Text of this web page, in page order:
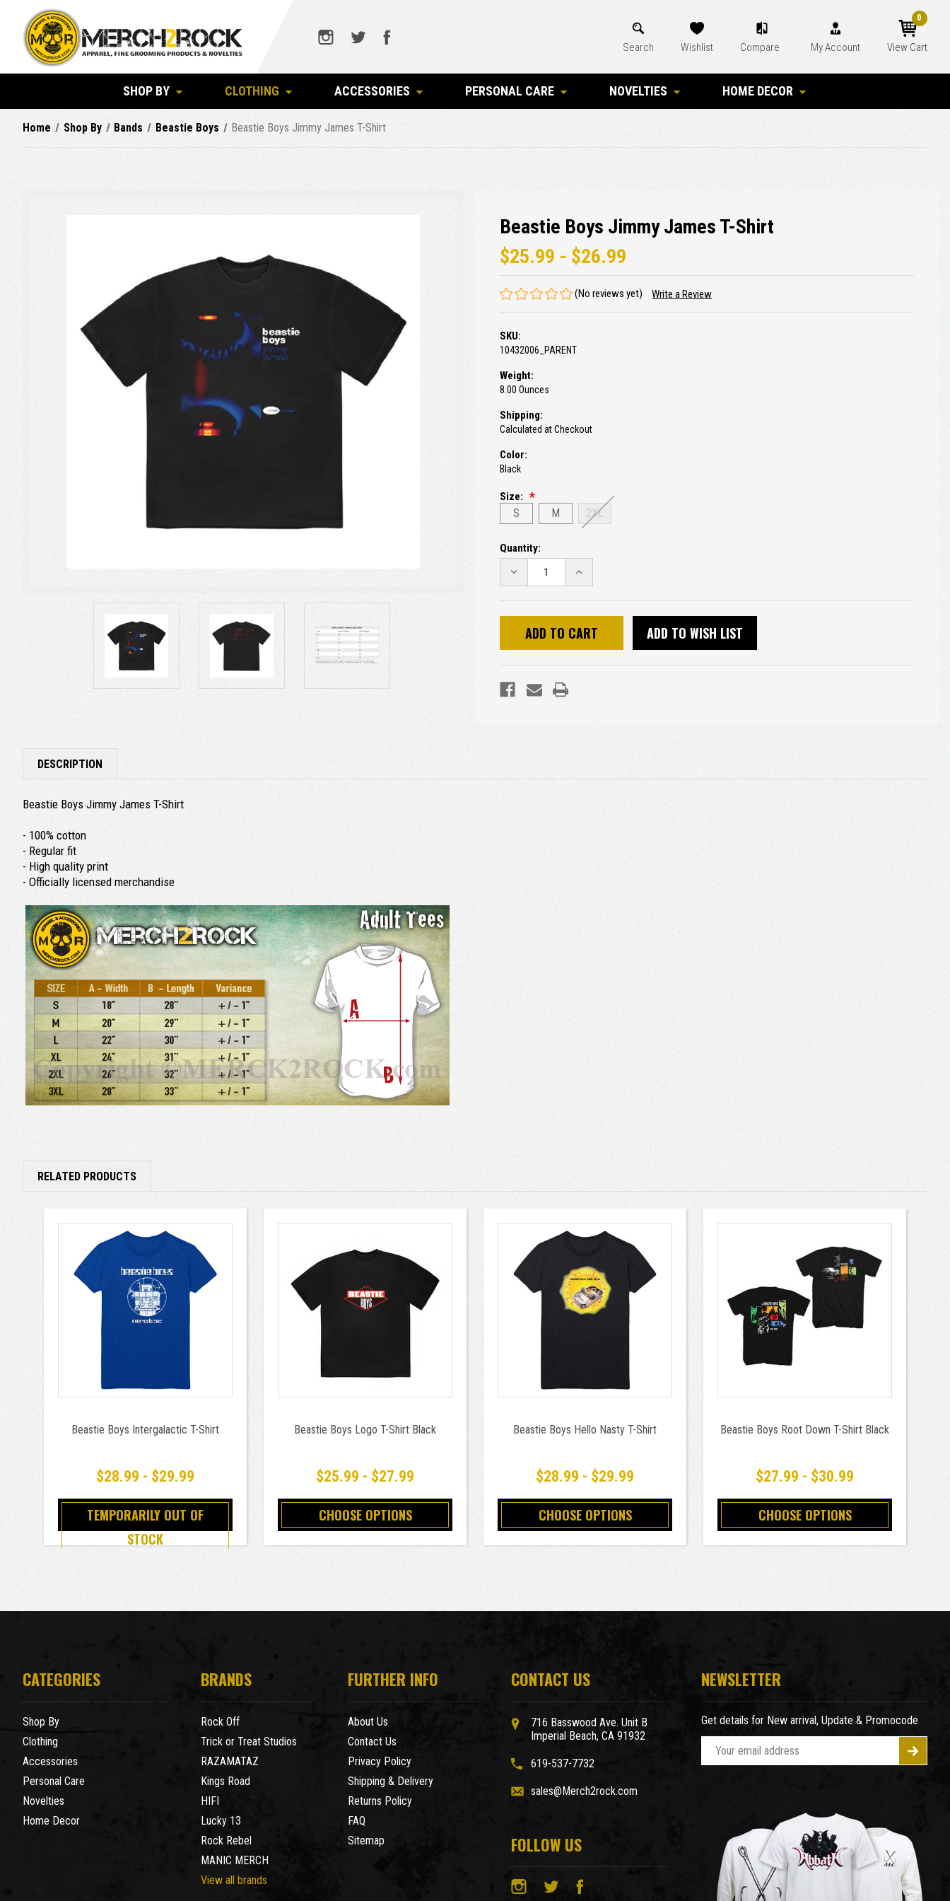
Search Wishlist Compare My Account View Cart
0
SHOP BY CLOTHING ACCESSORIES PERSONAL CARE NOVELTIES HOME DECOR
Home Shop By Bands Beastie Boys Beastie Boys Jimmy James T-Shirt
Beastie Boys Jimmy James T-Shirt
$25.99 - $26.99
(No reviews yet) Write a Review
SKU:
10432006_PARENT
Weight:
8.00 Ounces
Shipping:
Calculated at Checkout
Color:
Black
Size:
S M 2XL
Current
Stock:
Quantity:
DECREASE
QUANTITY:
INCREASE
QUANTITY:
ADD TO WISH LIST
DESCRIPTION
Beastie Boys Jimmy James T-Shirt
- 100% cotton
- Regular fit
- High quality print
- Officially licensed merchandise
RELATED PRODUCTS
Beastie Boys Intergalactic T-Shirt
$28.99 - $29.99
TEMPORARILY OUT OF
STOCK
Beastie Boys Logo T-Shirt Black
$25.99 - $27.99
CHOOSE OPTIONS
Beastie Boys Hello Nasty T-Shirt
$28.99 - $29.99
CHOOSE OPTIONS
Beastie Boys Root Down T-Shirt Black
$27.99 - $30.99
CHOOSE OPTIONS
CATEGORIES
Shop By
Clothing
Accessories
Personal Care
Novelties
Home Decor
BRANDS
Rock Off
Trick or Treat Studios
RAZAMATAZ
Kings Road
HIFI
Lucky 13
Rock Rebel
MANIC MERCH
View all brands
FURTHER INFO
About Us
Contact Us
Privacy Policy
Shipping & Delivery
Returns Policy
FAQ
Sitemap
CONTACT US
716 Basswood Ave. Unit B
Imperial Beach, CA 91932
619-537-7732
sales@Merch2rock.com
FOLLOW US
NEWSLETTER
Get details for New arrival, Update & Promocode